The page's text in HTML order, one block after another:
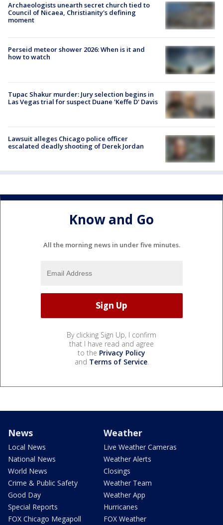
Archaeologists unearth secret church tied to
Council of Nicaea, Christianity's defining
moment
Perseid meteor shower 2026: When is it and
how to watch
Tupac Shakur murder: Jury selection begins in
Las Vegas trial for suspect Duane 'Keffe D' Davis
Lawsuit alleges Chicago police officer
escalated deadly shooting of Derek Jordan
Know and Go
All the morning news in under five minutes.
By clicking Sign Up, I confirm
that I have read and agree
to the Privacy Policy
and Terms of Service.
News
Local News
National News
World News
Crime & Public Safety
Good Day
Special Reports
FOX Chicago Megapoll
Weather
Live Weather Cameras
Weather Alerts
Closings
Weather Team
Weather App
Hurricanes
FOX Weather